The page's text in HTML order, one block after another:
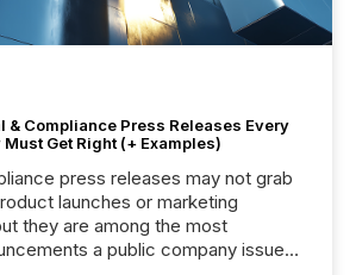
& Compliance Press Releases Every
Get Right (+ Examples)
press releases may not grab
launches or marketing
they are among the most
a public company issues.